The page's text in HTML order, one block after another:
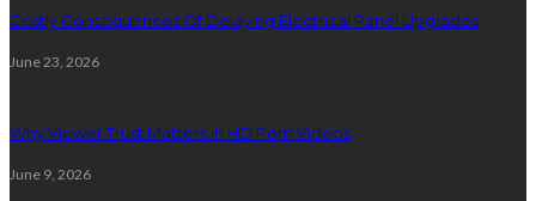
Costly Consequences Of Delaying Electrical Panel Upgrades
June 23, 2026
Why Viewer Trust Matters in HD Porn Videos
June 9, 2026